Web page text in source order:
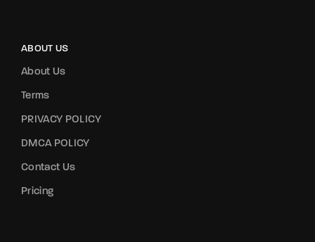
ABOUT US
About Us
Terms
PRIVACY POLICY
DMCA POLICY
Contact Us
Pricing